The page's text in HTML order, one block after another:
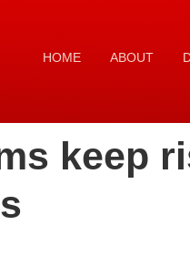
HOME ABOUT
keep